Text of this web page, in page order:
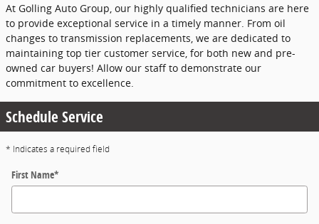
At Golling Auto Group, our highly qualified technicians are here
to provide exceptional service in a timely manner. From oil
changes to transmission replacements, we are dedicated to
maintaining top tier customer service, for both new and pre-
owned car buyers! Allow our staff to demonstrate our
commitment to excellence.
Schedule Service
* Indicates a required field
First Name*